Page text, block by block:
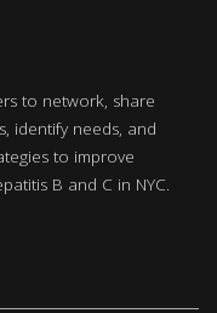
to network, share
identify needs, and
to improve
B and C in NYC.